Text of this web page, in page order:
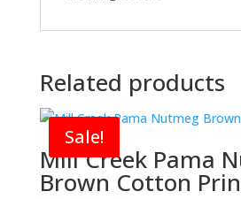
Related products
Sale!
Mill Creek Pama
Brown Cotton